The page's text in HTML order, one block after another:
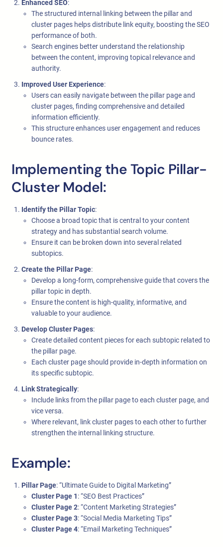
Enhanced SEO:
The structured internal linking between the pillar and
cluster pages helps distribute link equity, boosting the SEO
performance of both.
Search engines better understand the relationship
between the content, improving topical relevance and
authority.
Improved User Experience:
Users can easily navigate between the pillar page and
cluster pages, finding comprehensive and detailed
information efficiently.
This structure enhances user engagement and reduces
bounce rates.
Implementing the Topic Pillar-
Cluster Model:
Identify the Pillar Topic:
Choose a broad topic that is central to your content
strategy and has substantial search volume.
Ensure it can be broken down into several related
subtopics.
Create the Pillar Page:
Develop a long-form, comprehensive guide that covers the
pillar topic in depth.
Ensure the content is high-quality, informative, and
valuable to your audience.
Develop Cluster Pages:
Create detailed content pieces for each subtopic related to
the pillar page.
Each cluster page should provide in-depth information on
its specific subtopic.
Link Strategically:
Include links from the pillar page to each cluster page, and
vice versa.
Where relevant, link cluster pages to each other to further
strengthen the internal linking structure.
Example:
Pillar Page: “Ultimate Guide to Digital Marketing”
Cluster Page 1: “SEO Best Practices”
Cluster Page 2: “Content Marketing Strategies”
Cluster Page 3: “Social Media Marketing Tips”
Cluster Page 4: “Email Marketing Techniques”